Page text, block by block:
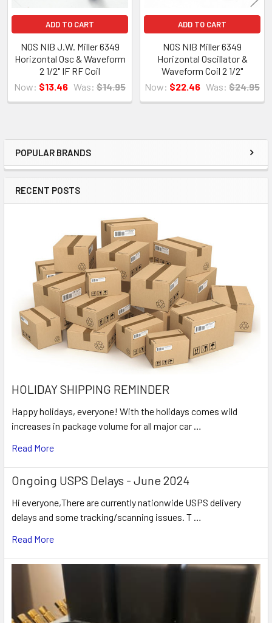
Sidebar
POPULAR BRANDS
RECENT POSTS
HOLIDAY SHIPPING REMINDER
Happy holidays, everyone! With the holidays comes wild
increases in package volume for all major car …
Read More
Ongoing USPS Delays - June 2024
Hi everyone,There are currently nationwide USPS delivery
delays and some tracking/scanning issues. T …
Read More
ADD TO CART
NOS NIB J.W. Miller 6349
Horizontal Osc & Waveform
2 1/2" IF RF Coil
Now: $13.46 Was: $14.95
ADD TO CART
NOS NIB Miller 6349
Horizontal Oscillator &
Waveform Coil 2 1/2"
Now: $22.46 Was: $24.95